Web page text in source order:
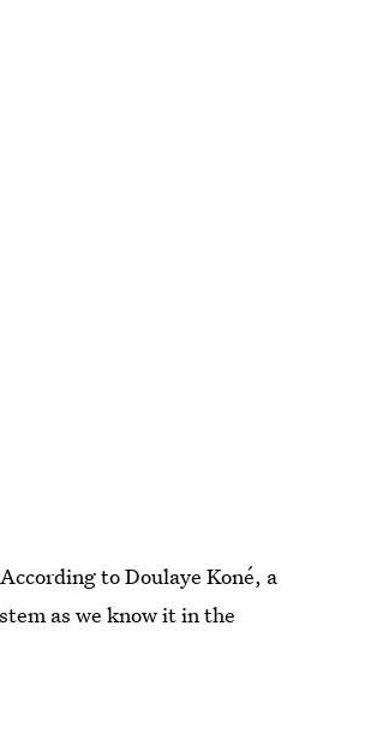
to Doulaye Koné, a
as we know it in the